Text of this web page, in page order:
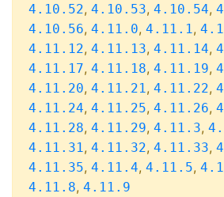
4.10.52, 4.10.53, 4.10.54,
4.10.56, 4.11.0, 4.11.1,
4.11.12, 4.11.13, 4.11.14,
4.11.17, 4.11.18, 4.11.19,
4.11.20, 4.11.21, 4.11.22,
4.11.24, 4.11.25, 4.11.26,
4.11.28, 4.11.29, 4.11.3,
4.11.31, 4.11.32, 4.11.33,
4.11.35, 4.11.4, 4.11.5,
4.11.8, 4.11.9